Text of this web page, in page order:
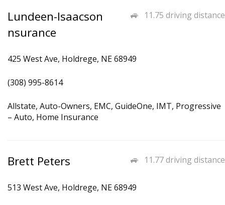
11.75 driving distance
Lundeen-Isaacson
nsurance
425 West Ave, Holdrege, NE 68949
(308) 995-8614
Allstate, Auto-Owners, EMC, GuideOne, IMT, Progressive
– Auto, Home Insurance
11.77 driving distance
Brett Peters
513 West Ave, Holdrege, NE 68949